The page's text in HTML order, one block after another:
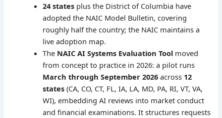
24 states plus the District of Columbia have
adopted the NAIC Model Bulletin, covering
roughly half the country; the NAIC maintains a
live adoption map.
The NAIC AI Systems Evaluation Tool moved
from concept to practice in 2026: a pilot runs
March through September 2026 across 12
states (CA, CO, CT, FL, IA, LA, MD, PA, RI, VT, VA,
WI), embedding AI reviews into market conduct
and financial examinations. It structures requests